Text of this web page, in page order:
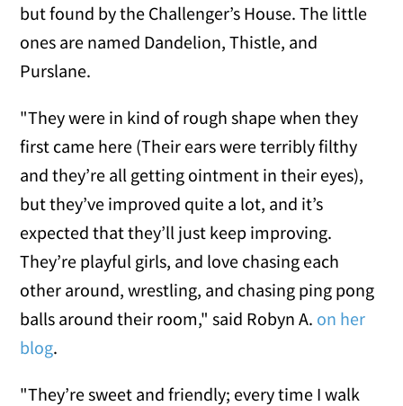
but found by the Challenger’s House. The little
ones are named Dandelion, Thistle, and
Purslane.
"They were in kind of rough shape when they
first came here (Their ears were terribly filthy
and they’re all getting ointment in their eyes),
but they’ve improved quite a lot, and it’s
expected that they’ll just keep improving.
They’re playful girls, and love chasing each
other around, wrestling, and chasing ping pong
balls around their room," said Robyn A. on her
blog.
"They’re sweet and friendly; every time I walk